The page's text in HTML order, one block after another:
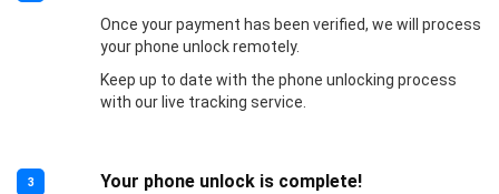
Once your payment has been verified, we will process
your phone unlock remotely.
Keep up to date with the phone unlocking process
with our live tracking service.
3 Your phone unlock is complete!